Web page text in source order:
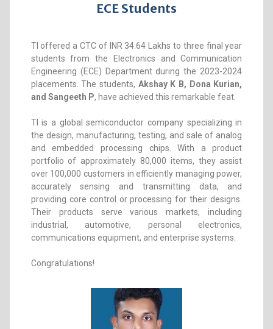
ECE Students
TI offered a CTC of INR 34.64 Lakhs to three final year
students from the Electronics and Communication
Engineering (ECE) Department during the 2023-2024
placements. The students, Akshay K B, Dona Kurian,
and Sangeeth P, have achieved this remarkable feat.
TI is a global semiconductor company specializing in
the design, manufacturing, testing, and sale of analog
and embedded processing chips. With a product
portfolio of approximately 80,000 items, they assist
over 100,000 customers in efficiently managing power,
accurately sensing and transmitting data, and
providing core control or processing for their designs.
Their products serve various markets, including
industrial, automotive, personal electronics,
communications equipment, and enterprise systems.
Congratulations!